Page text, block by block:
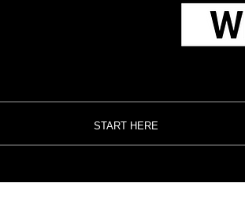
START HERE